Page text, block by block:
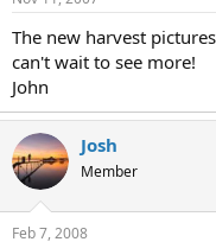
The new harvest
can't wait to see more!
John
Josh
Member
Feb 7, 2008